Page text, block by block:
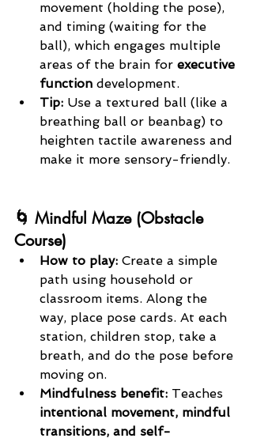
movement (holding the pose),
and timing (waiting for the
ball), which engages multiple
areas of the brain for executive
function development.
Tip: Use a textured ball (like a
breathing ball or beanbag) to
heighten tactile awareness and
make it more sensory-friendly.
🌀 Mindful Maze (Obstacle
Course)
How to play: Create a simple
path using household or
classroom items. Along the
way, place pose cards. At each
station, children stop, take a
breath, and do the pose before
moving on.
Mindfulness benefit: Teaches
intentional movement, mindful
transitions, and self-